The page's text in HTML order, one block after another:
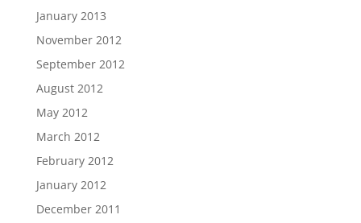
January 2013
November 2012
September 2012
August 2012
May 2012
March 2012
February 2012
January 2012
December 2011